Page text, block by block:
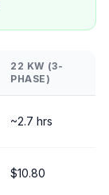
22 KW (3-
PHASE)
~2.7 hrs
$10.80